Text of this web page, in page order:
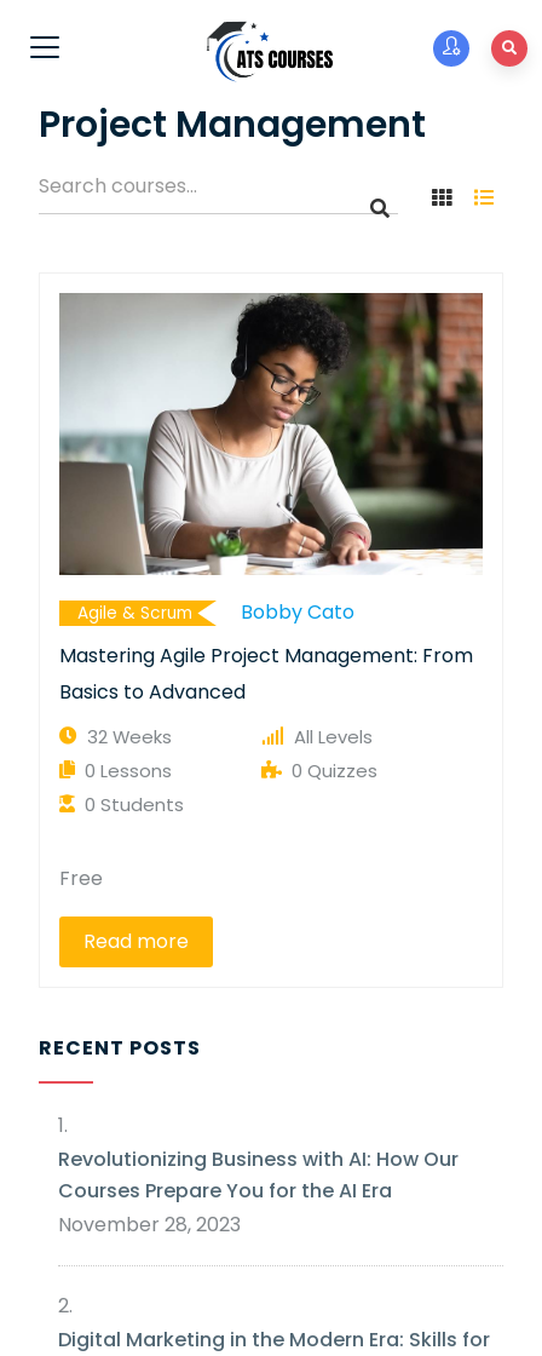
Project Management
Agile & Scrum
Bobby Cato
Mastering Agile Project Management: From
Basics to Advanced
32 Weeks
All Levels
0 Lessons
0 Quizzes
0 Students
Free
Read more
RECENT POSTS
Revolutionizing Business with AI: How Our
Courses Prepare You for the AI Era
November 28, 2023
Digital Marketing in the Modern Era: Skills for